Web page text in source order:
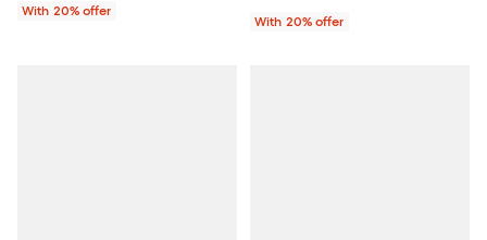
With 20% offer
With 20% offer